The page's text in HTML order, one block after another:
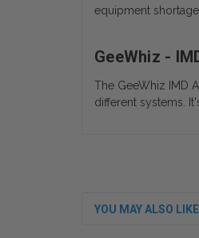
equipment
GeeWhiz -
The GeeWhiz IMD
different systems.
YOU MAY ALSO LIKE